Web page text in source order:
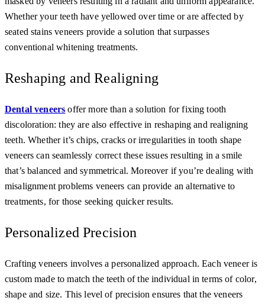
Whether your teeth have yellowed over time or are affected by
seated stains veneers provide a solution that surpasses
conventional whitening treatments.
Reshaping and Realigning
Dental veneers offer more than a solution for fixing tooth
discoloration: they are also effective in reshaping and realigning
teeth. Whether it’s chips, cracks or irregularities in tooth shape
veneers can seamlessly correct these issues resulting in a smile
that’s balanced and symmetrical. Moreover if you’re dealing with
misalignment problems veneers can provide an alternative to
treatments, for those seeking quicker results.
Personalized Precision
Crafting veneers involves a personalized approach. Each veneer is
custom made to match the teeth of the individual in terms of color,
shape and size. This level of precision ensures that the veneers